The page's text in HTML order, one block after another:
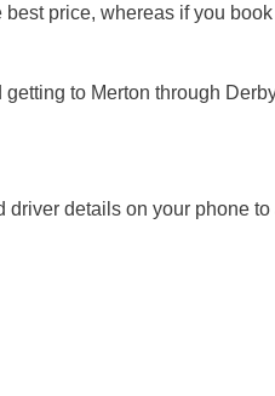
price, whereas if you
to Merton through
driver details on your phone